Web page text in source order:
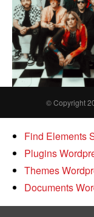
The Vindy’s need
escape
APRIL 24, 2026
© Copyright
Find Elements
Plugins
Themes
Documents